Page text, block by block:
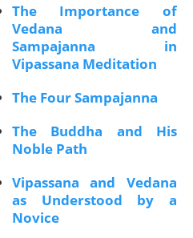
The Importance of
Vedana and
Sampajanna in
Vipassana Meditation
The Four Sampajanna
The Buddha and His
Noble Path
Vipassana and Vedana
as Understood by a
Novice